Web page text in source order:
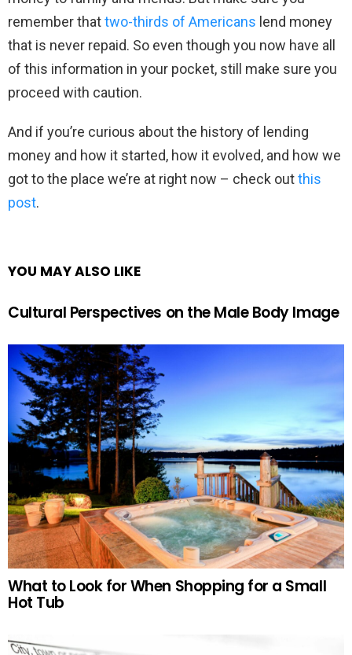
remember thattwo-thirds of Americans lend money
that is never repaid. So even though you now have all
of this information in your pocket, still make sure you
proceed with caution.
And if you’re curious about the history of lending
money and how it started, how it evolved, and how we
got to the place we’re at right now – check outthis
post.
YOU MAY ALSO LIKE
Cultural Perspectives on the Male Body Image
What to Look for When Shopping for a Small
Hot Tub